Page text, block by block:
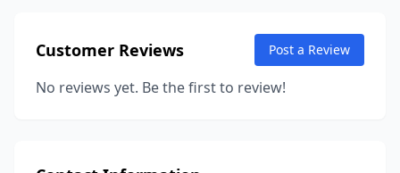
Customer Reviews Post a Review
No reviews yet. Be the first to review!